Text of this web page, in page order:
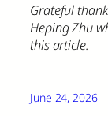
Grateful
Heping Zhu
this article.
June 24, 2026